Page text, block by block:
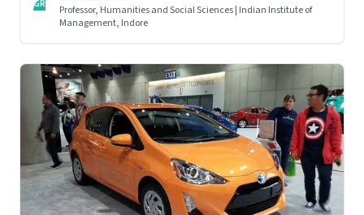
one of this two-part essay
GR
Professor, Humanities and Social Sciences | Indian Institute of
Management, Indore